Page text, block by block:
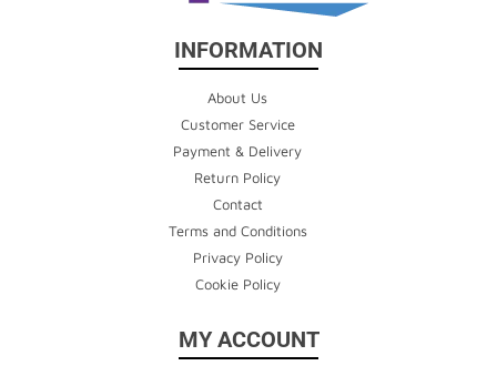
INFORMATION
About Us
Customer Service
Payment & Delivery
Return Policy
Contact
Terms and Conditions
Privacy Policy
Cookie Policy
MY ACCOUNT